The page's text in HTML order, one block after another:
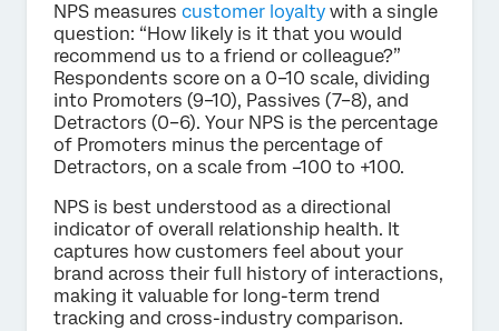
NPS measures customer loyalty with a single
question: “How likely is it that you would
recommend us to a friend or colleague?”
Respondents score on a 0–10 scale, dividing
into Promoters (9–10), Passives (7–8), and
Detractors (0–6). Your NPS is the percentage
of Promoters minus the percentage of
Detractors, on a scale from –100 to +100.
NPS is best understood as a directional
indicator of overall relationship health. It
captures how customers feel about your
brand across their full history of interactions,
making it valuable for long-term trend
tracking and cross-industry comparison.